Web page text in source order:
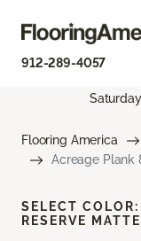
912-289-4057
Flooring America
Acreage Plank
SELECT COLOR:
RESERVE MATTE